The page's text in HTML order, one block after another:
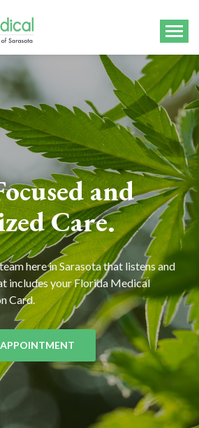
and
Care.
here in Sarasota that listens and
includes your Florida Medical
Card.
APPOINTMENT